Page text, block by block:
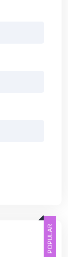
POPULAR